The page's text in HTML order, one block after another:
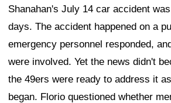
Shanahan's July 14 car accident
days. The accident happened on a
emergency personnel responded,
were involved. Yet the news didn't
the 49ers were ready to address it
began. Florio questioned whether